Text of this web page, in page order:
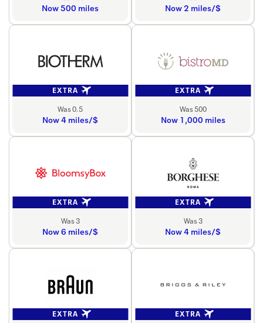
Now 500 miles Now 2 miles/$
EXTRA
Was 0.5
Now 4 miles/$
EXTRA
Was 500
Now 1,000 miles
EXTRA
Was 3
Now 6 miles/$
EXTRA
Was 3
Now 4 miles/$
EXTRA EXTRA